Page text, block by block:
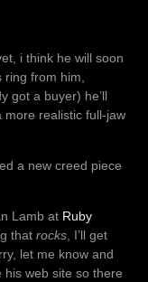
i think he will soon
ring from him,
got a buyer) he’ll
more realistic full-jaw
a new creed piece
Lamb at Ruby
that rocks, I’ll get
let me know and
his web site so there